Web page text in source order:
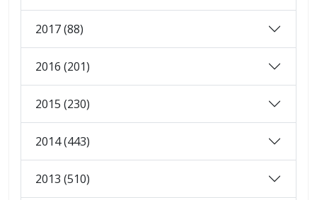
2017 (88)
2016 (201)
2015 (230)
2014 (443)
2013 (510)